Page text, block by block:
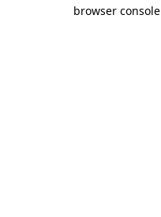
browser